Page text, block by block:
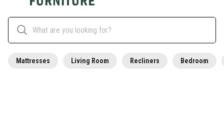
Mattresses Living Room Recliners Bedroom